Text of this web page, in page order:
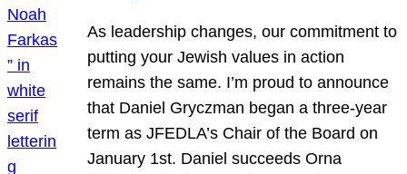
As leadership changes, our commitment to
putting your Jewish values in action
remains the same. I’m proud to announce
that Daniel Gryczman began a three-year
term as JFEDLA’s Chair of the Board on
January 1st. Daniel succeeds Orna